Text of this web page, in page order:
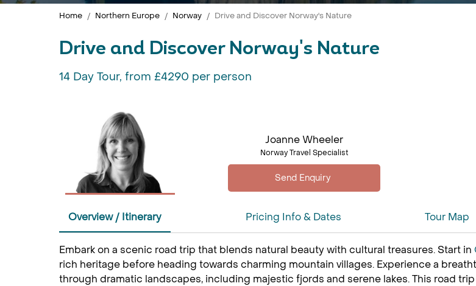
Home Northern Europe Norway Drive and Discover Norway's Nature
Drive and Discover Norway's Nature
14 Day Tour, from £4290 per person
Joanne Wheeler
Norway Travel Specialist
Overview / Itinerary Pricing Info & Dates Tour Map
Embark on a scenic road trip that blends natural beauty with cultural treasures. Start in
rich heritage before heading towards charming mountain villages. Experience a
through dramatic landscapes, including majestic fjords and serene lakes. This road